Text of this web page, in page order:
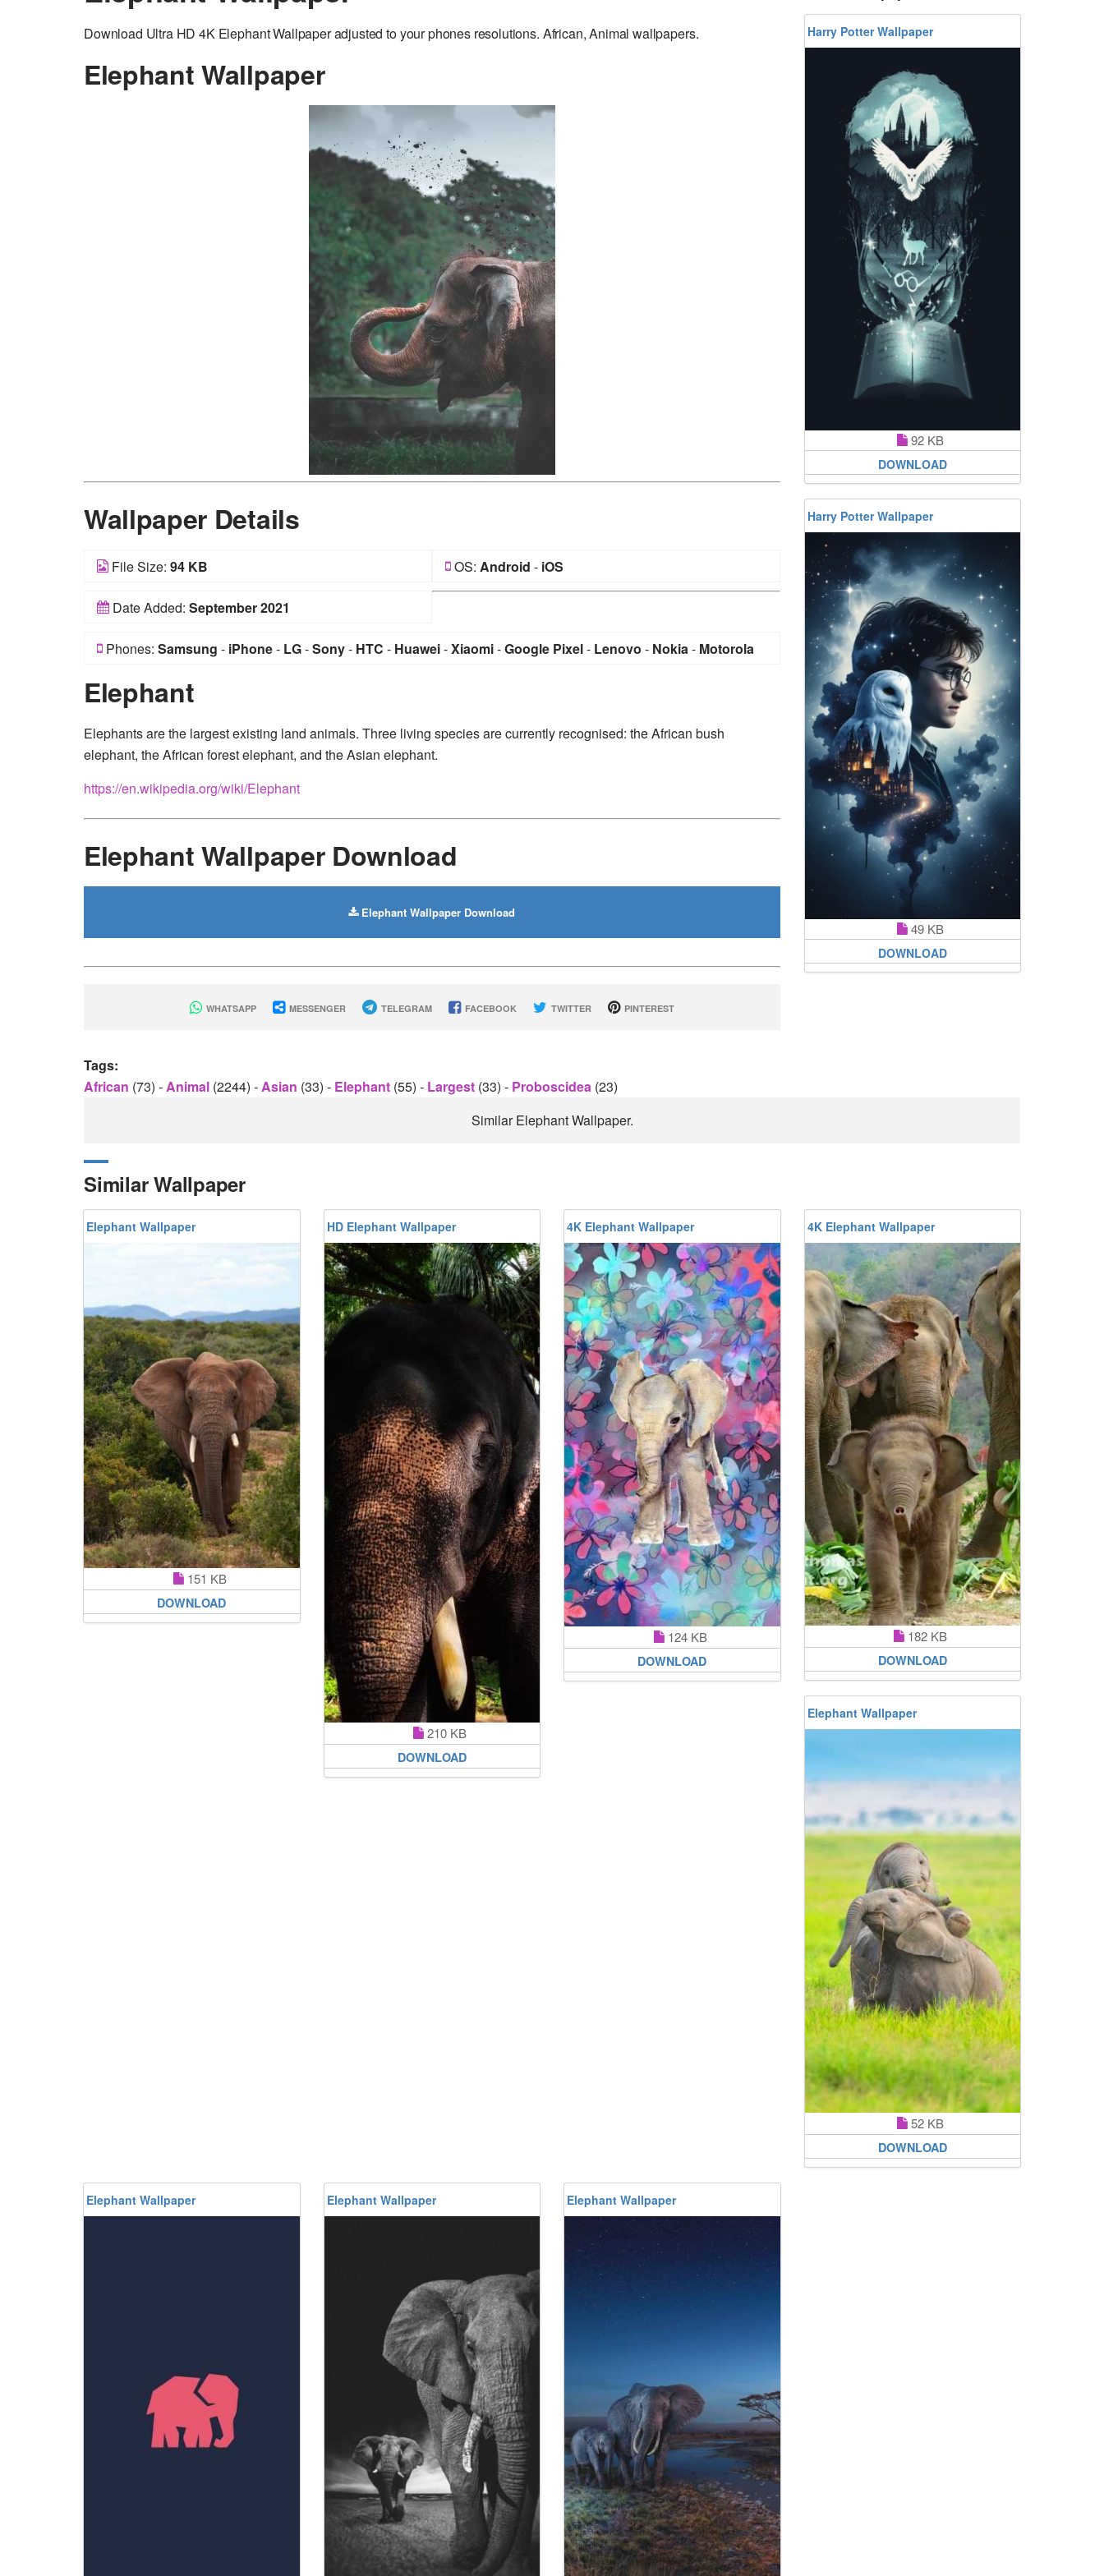
Download Ultra HD 4K Elephant Wallpaper adjusted to your phones resolutions. African, Animal wallpapers.
Elephant Wallpaper
Wallpaper Details
File Size: 94 KB OS: Android - iOS
Date Added: September 2021
Phones: Samsung - iPhone- LG-Sony- HTC - Huawei-Xiaomi-Google Pixel- Lenovo - Nokia- Motorola
Elephant
Elephants are the largest existing land animals. Three living species are currently recognised: the African bush
elephant, the African forest elephant, and the Asian elephant.
https://en.wikipedia.org/wiki/Elephant
Elephant Wallpaper Download
Elephant Wallpaper Download
WHATSAPP MESSENGER TELEGRAM FACEBOOK TWITTER PINTEREST
Tags:
African (73) -Animal (2244) -Asian (33) - Elephant (55) - Largest (33) - Proboscidea (23)
Harry Potter Wallpaper
92 KB
DOWNLOAD
Harry Potter Wallpaper
49 KB
DOWNLOAD
Similar Elephant Wallpaper.
Similar Wallpaper
Elephant Wallpaper
151 KB
DOWNLOAD
HD Elephant Wallpaper
210 KB
DOWNLOAD
4K Elephant Wallpaper
124 KB
DOWNLOAD
4K Elephant Wallpaper
182 KB
DOWNLOAD
Elephant Wallpaper
52 KB
DOWNLOAD
Elephant Wallpaper Elephant Wallpaper Elephant Wallpaper